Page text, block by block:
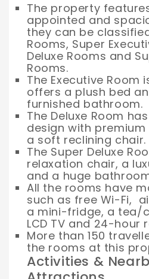
The property
appointed and
they can be
Rooms, Super
Deluxe Rooms and
Rooms.
The Executive Room
offers a plush bed
furnished bathroom.
The Deluxe Room
design with
a soft reclining chair.
The Super Deluxe
relaxation chair, a
and a huge
All the rooms have
such as free Wi-Fi,
a mini-fridge, a tea/
LCD TV and 24-hour
More than 150
the rooms at this
Activities &